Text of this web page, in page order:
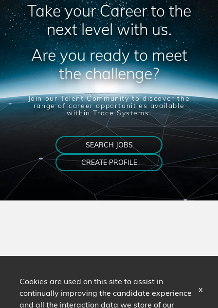
Take your Career to the
next level with us.
Are you ready to meet
the challenge?
Join our Talent Community to discover the
range of career opportunities available
within Trace Systems.
SEARCH JOBS
CREATE PROFILE
Cookies are used on this site to assist in
continually improving the candidate experience
and all the interaction data we store of our
x